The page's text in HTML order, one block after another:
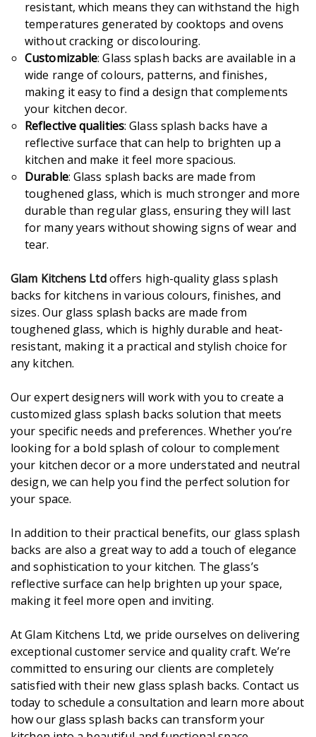
resistant, which means they can withstand the high
temperatures generated by cooktops and ovens
without cracking or discolouring.
Customizable: Glass splash backs are available in a
wide range of colours, patterns, and finishes,
making it easy to find a design that complements
your kitchen decor.
Reflective qualities: Glass splash backs have a
reflective surface that can help to brighten up a
kitchen and make it feel more spacious.
Durable: Glass splash backs are made from
toughened glass, which is much stronger and more
durable than regular glass, ensuring they will last
for many years without showing signs of wear and
tear.
Glam Kitchens Ltdoffers high-quality glass splash
backs for kitchens in various colours, finishes, and
sizes. Our glass splash backs are made from
toughened glass, which is highly durable and heat-
resistant, making it a practical and stylish choice for
any kitchen.
Our expert designers will work with you to create a
customized glass splash backs solution that meets
your specific needs and preferences. Whether you’re
looking for a bold splash of colour to complement
your kitchen decor or a more understated and neutral
design, we can help you find the perfect solution for
your space.
In addition to their practical benefits, our glass splash
backs are also a great way to add a touch of elegance
and sophistication to your kitchen. The glass’s
reflective surface can help brighten up your space,
making it feel more open and inviting.
At Glam Kitchens Ltd, we pride ourselves on delivering
exceptional customer service and quality craft. We’re
committed to ensuring our clients are completely
satisfied with their new glass splash backs. Contact us
today to schedule a consultation and learn more about
how our glass splash backs can transform your